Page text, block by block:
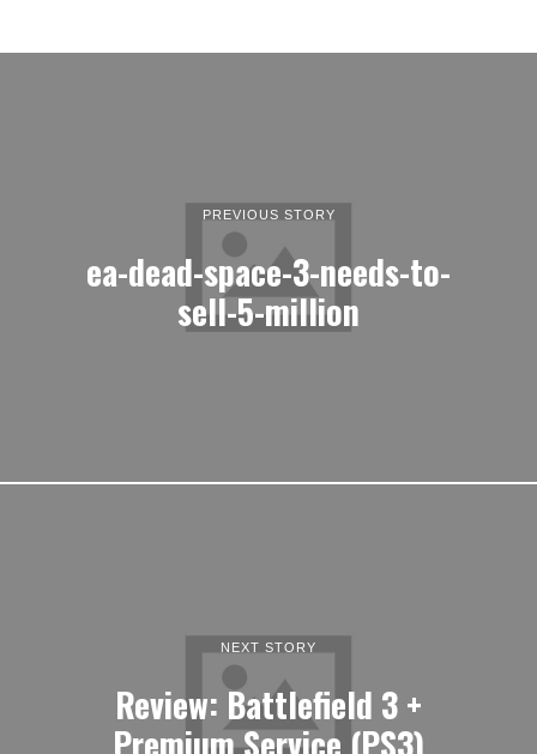
PREVIOUS STORY
ea-dead-space-3-needs-to-
sell-5-million
NEXT STORY
Review: Battlefield 3 +
Premium Service (PS3)